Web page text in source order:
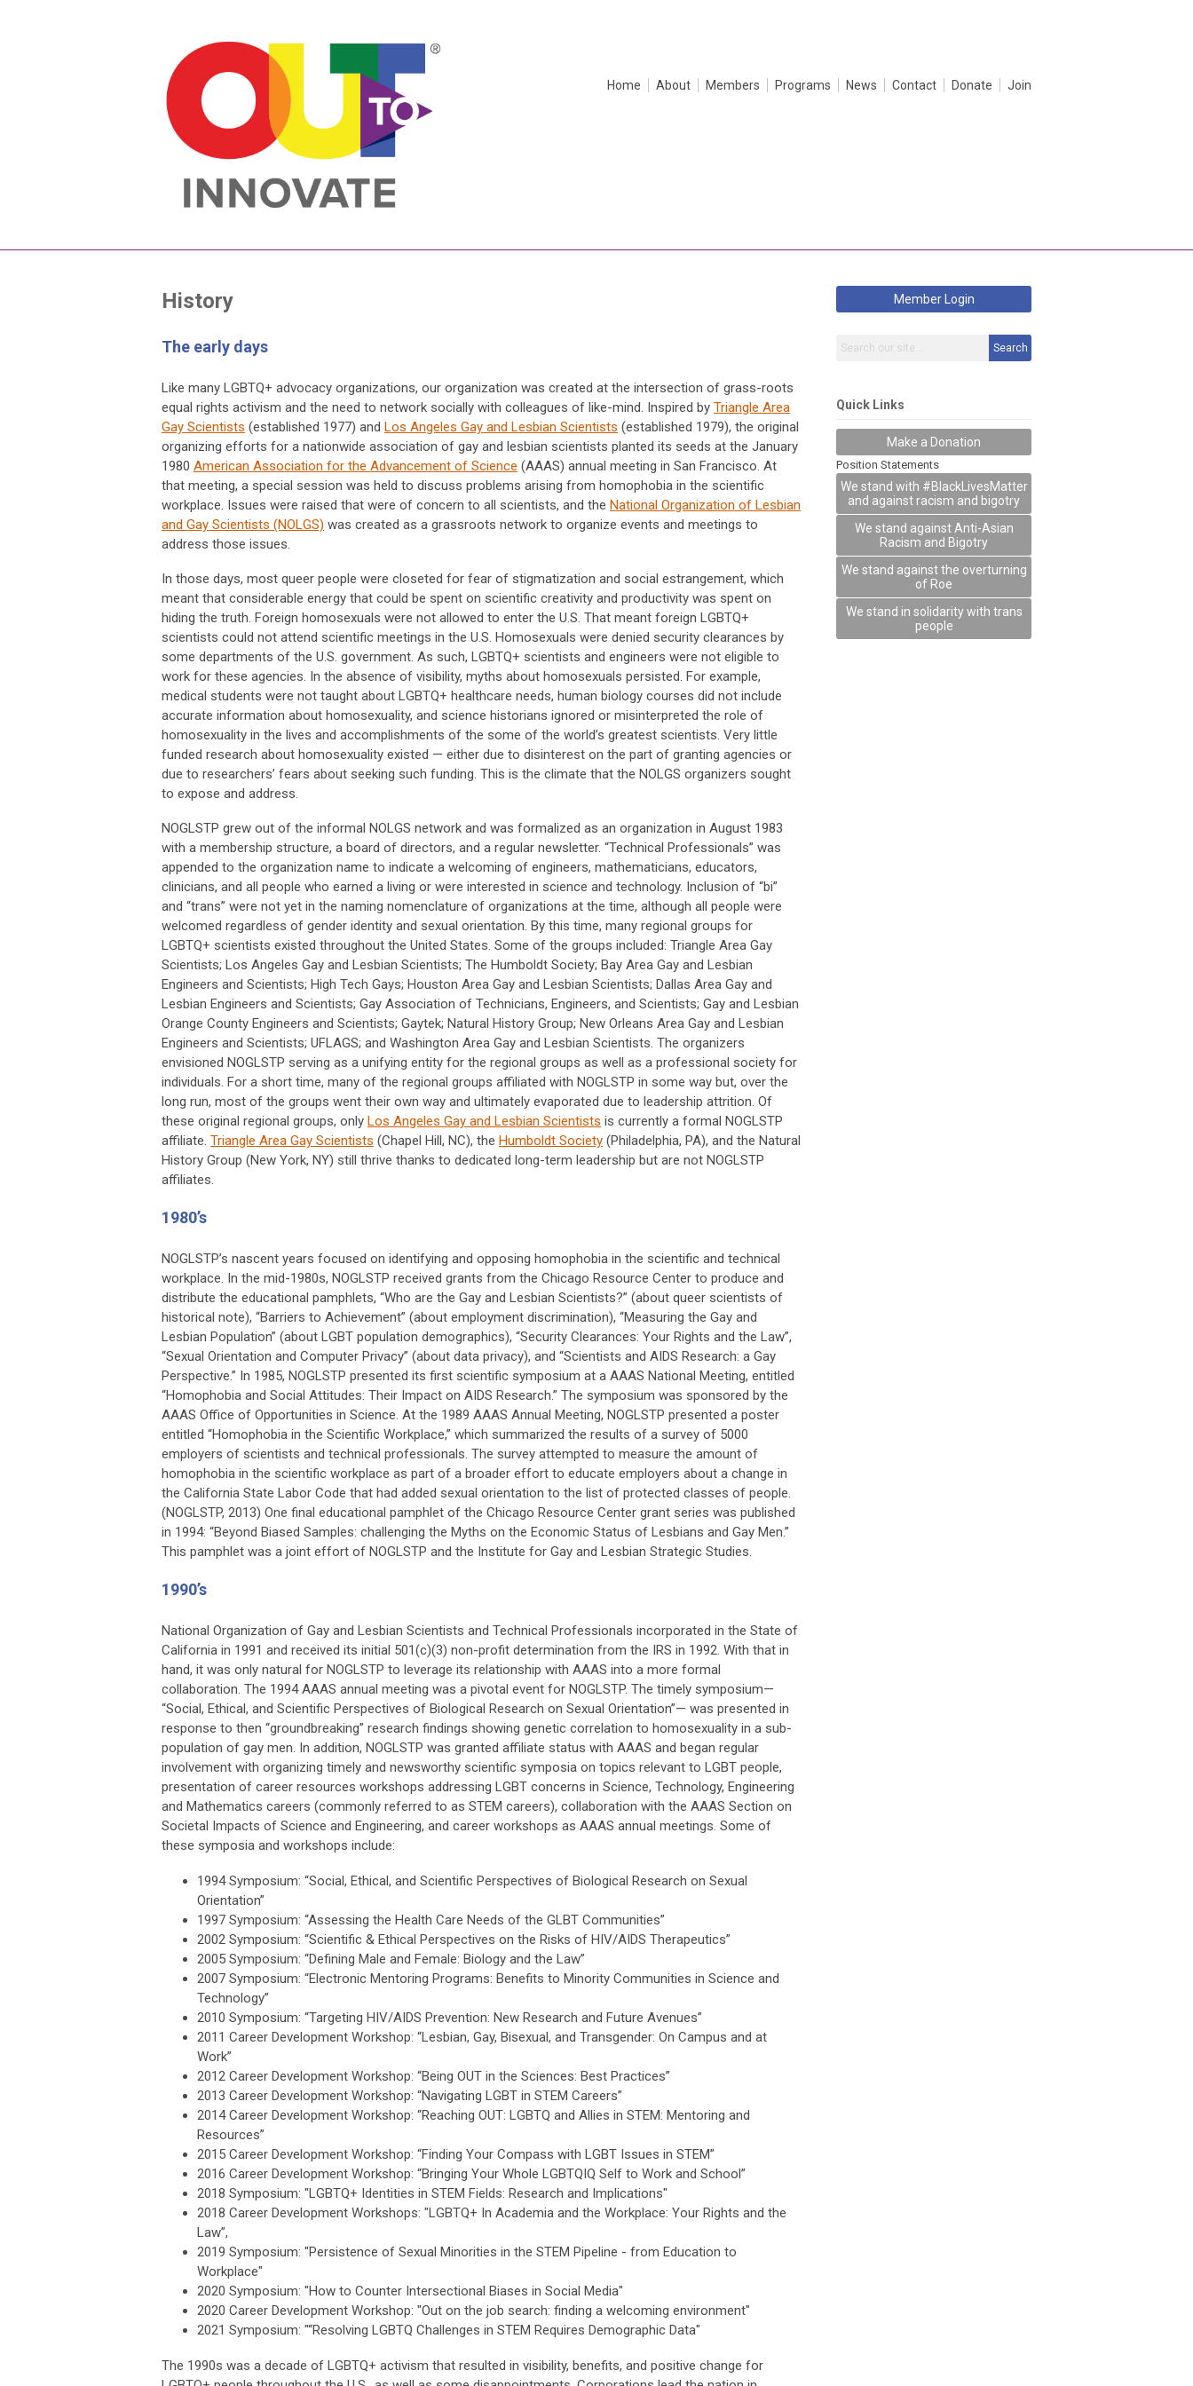
Home About Members Programs News Contact Donate Join
History
The early days
Like many LGBTQ+ advocacy organizations, our organization was created at the intersection of grass-roots
equal rights activism and the need to network socially with colleagues of like-mind. Inspired by Triangle Area
Gay Scientists (established 1977) and Los Angeles Gay and Lesbian Scientists (established 1979), the original
organizing efforts for a nationwide association of gay and lesbian scientists planted its seeds at the January
1980 American Association for the Advancement of Science (AAAS) annual meeting in San Francisco. At
that meeting, a special session was held to discuss problems arising from homophobia in the scientific
workplace. Issues were raised that were of concern to all scientists, and the National Organization of Lesbian
and Gay Scientists (NOLGS) was created as a grassroots network to organize events and meetings to
address those issues.
In those days, most queer people were closeted for fear of stigmatization and social estrangement, which
meant that considerable energy that could be spent on scientific creativity and productivity was spent on
hiding the truth. Foreign homosexuals were not allowed to enter the U.S. That meant foreign LGBTQ+
scientists could not attend scientific meetings in the U.S. Homosexuals were denied security clearances by
some departments of the U.S. government. As such, LGBTQ+ scientists and engineers were not eligible to
work for these agencies. In the absence of visibility, myths about homosexuals persisted. For example,
medical students were not taught about LGBTQ+ healthcare needs, human biology courses did not include
accurate information about homosexuality, and science historians ignored or misinterpreted the role of
homosexuality in the lives and accomplishments of the some of the world’s greatest scientists. Very little
funded research about homosexuality existed — either due to disinterest on the part of granting agencies or
due to researchers’ fears about seeking such funding. This is the climate that the NOLGS organizers sought
to expose and address.
NOGLSTP grew out of the informal NOLGS network and was formalized as an organization in August 1983
with a membership structure, a board of directors, and a regular newsletter. “Technical Professionals” was
appended to the organization name to indicate a welcoming of engineers, mathematicians, educators,
clinicians, and all people who earned a living or were interested in science and technology. Inclusion of “bi”
and “trans” were not yet in the naming nomenclature of organizations at the time, although all people were
welcomed regardless of gender identity and sexual orientation. By this time, many regional groups for
LGBTQ+ scientists existed throughout the United States. Some of the groups included: Triangle Area Gay
Scientists; Los Angeles Gay and Lesbian Scientists; The Humboldt Society; Bay Area Gay and Lesbian
Engineers and Scientists; High Tech Gays; Houston Area Gay and Lesbian Scientists; Dallas Area Gay and
Lesbian Engineers and Scientists; Gay Association of Technicians, Engineers, and Scientists; Gay and Lesbian
Orange County Engineers and Scientists; Gaytek; Natural History Group; New Orleans Area Gay and Lesbian
Engineers and Scientists; UFLAGS; and Washington Area Gay and Lesbian Scientists. The organizers
envisioned NOGLSTP serving as a unifying entity for the regional groups as well as a professional society for
individuals. For a short time, many of the regional groups affiliated with NOGLSTP in some way but, over the
long run, most of the groups went their own way and ultimately evaporated due to leadership attrition. Of
these original regional groups, only Los Angeles Gay and Lesbian Scientists is currently a formal NOGLSTP
affiliate. Triangle Area Gay Scientists (Chapel Hill, NC), the Humboldt Society (Philadelphia, PA), and the Natural
History Group (New York, NY) still thrive thanks to dedicated long-term leadership but are not NOGLSTP
affiliates.
1980’s
NOGLSTP’s nascent years focused on identifying and opposing homophobia in the scientific and technical
workplace. In the mid-1980s, NOGLSTP received grants from the Chicago Resource Center to produce and
distribute the educational pamphlets, “Who are the Gay and Lesbian Scientists?” (about queer scientists of
historical note), “Barriers to Achievement” (about employment discrimination), “Measuring the Gay and
Lesbian Population” (about LGBT population demographics), “Security Clearances: Your Rights and the Law”,
“Sexual Orientation and Computer Privacy” (about data privacy), and “Scientists and AIDS Research: a Gay
Perspective.” In 1985, NOGLSTP presented its first scientific symposium at a AAAS National Meeting, entitled
“Homophobia and Social Attitudes: Their Impact on AIDS Research.” The symposium was sponsored by the
AAAS Office of Opportunities in Science. At the 1989 AAAS Annual Meeting, NOGLSTP presented a poster
entitled “Homophobia in the Scientific Workplace,” which summarized the results of a survey of 5000
employers of scientists and technical professionals. The survey attempted to measure the amount of
homophobia in the scientific workplace as part of a broader effort to educate employers about a change in
the California State Labor Code that had added sexual orientation to the list of protected classes of people.
(NOGLSTP, 2013) One final educational pamphlet of the Chicago Resource Center grant series was published
in 1994: “Beyond Biased Samples: challenging the Myths on the Economic Status of Lesbians and Gay Men.”
This pamphlet was a joint effort of NOGLSTP and the Institute for Gay and Lesbian Strategic Studies.
1990’s
National Organization of Gay and Lesbian Scientists and Technical Professionals incorporated in the State of
California in 1991 and received its initial 501(c)(3) non-profit determination from the IRS in 1992. With that in
hand, it was only natural for NOGLSTP to leverage its relationship with AAAS into a more formal
collaboration. The 1994 AAAS annual meeting was a pivotal event for NOGLSTP. The timely symposium—
“Social, Ethical, and Scientific Perspectives of Biological Research on Sexual Orientation”— was presented in
response to then “groundbreaking” research findings showing genetic correlation to homosexuality in a sub-
population of gay men. In addition, NOGLSTP was granted affiliate status with AAAS and began regular
involvement with organizing timely and newsworthy scientific symposia on topics relevant to LGBT people,
presentation of career resources workshops addressing LGBT concerns in Science, Technology, Engineering
and Mathematics careers (commonly referred to as STEM careers), collaboration with the AAAS Section on
Societal Impacts of Science and Engineering, and career workshops as AAAS annual meetings. Some of
these symposia and workshops include:
1994 Symposium: “Social, Ethical, and Scientific Perspectives of Biological Research on Sexual
Orientation”
1997 Symposium: “Assessing the Health Care Needs of the GLBT Communities”
2002 Symposium: “Scientific & Ethical Perspectives on the Risks of HIV/AIDS Therapeutics”
2005 Symposium: “Defining Male and Female: Biology and the Law”
2007 Symposium: “Electronic Mentoring Programs: Benefits to Minority Communities in Science and
Technology”
2010 Symposium: “Targeting HIV/AIDS Prevention: New Research and Future Avenues”
2011 Career Development Workshop: “Lesbian, Gay, Bisexual, and Transgender: On Campus and at
Work”
2012 Career Development Workshop: “Being OUT in the Sciences: Best Practices”
2013 Career Development Workshop: “Navigating LGBT in STEM Careers”
2014 Career Development Workshop: “Reaching OUT: LGBTQ and Allies in STEM: Mentoring and
Resources”
2015 Career Development Workshop: “Finding Your Compass with LGBT Issues in STEM”
2016 Career Development Workshop: “Bringing Your Whole LGBTQIQ Self to Work and School”
2018 Symposium: "LGBTQ+ Identities in STEM Fields: Research and Implications"
2018 Career Development Workshops: "LGBTQ+ In Academia and the Workplace: Your Rights and the
Law”,
2019 Symposium: "Persistence of Sexual Minorities in the STEM Pipeline - from Education to
Workplace"
2020 Symposium: "How to Counter Intersectional Biases in Social Media"
2020 Career Development Workshop: "Out on the job search: finding a welcoming environment"
2021 Symposium: "“Resolving LGBTQ Challenges in STEM Requires Demographic Data"
The 1990s was a decade of LGBTQ+ activism that resulted in visibility, benefits, and positive change for
Member Login
Search
Quick Links
Make a Donation
Position Statements
We stand with #BlackLivesMatter
and against racism and bigotry
We stand against Anti-Asian
Racism and Bigotry
We stand against the overturning
of Roe
We stand in solidarity with trans
people